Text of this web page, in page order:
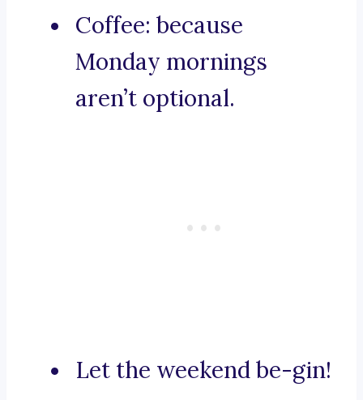
Coffee: because
Monday mornings
aren’t optional.
Let the weekend be-gin!